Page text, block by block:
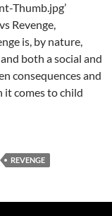
Thumb.jpg’
Revenge,
is, by nature,
both a social and
consequences and
comes to child
REVENGE